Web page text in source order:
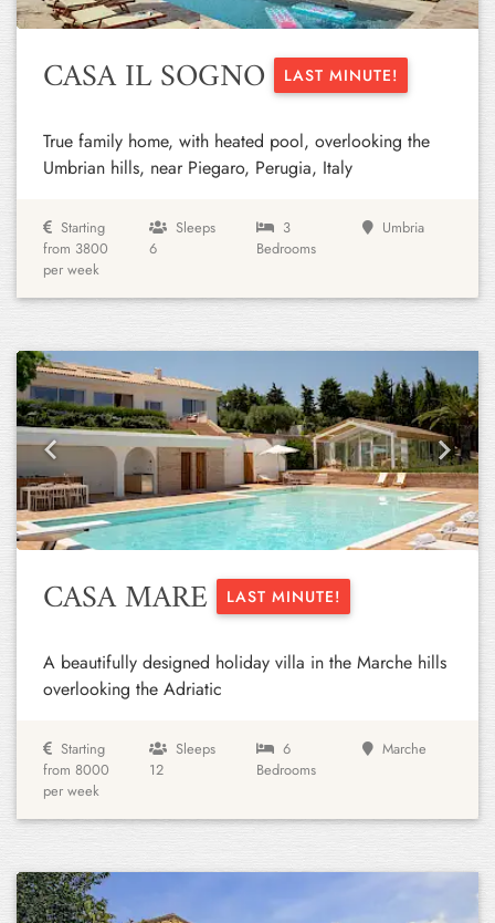
CASA IL SOGNO LAST MINUTE!
True family home, with heated pool, overlooking the
Umbrian hills, near Piegaro, Perugia, Italy
Starting
from 3800
per week
Sleeps
6
3
Bedrooms
Umbria
Previous Next
CASA MARE LAST MINUTE!
A beautifully designed holiday villa in the Marche hills
overlooking the Adriatic
Starting
from 8000
per week
Sleeps
12
6
Bedrooms
Marche